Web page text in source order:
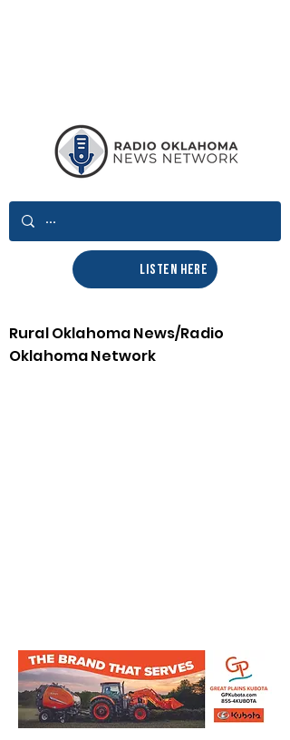
LISTEN HERE
Rural Oklahoma News/Radio
Oklahoma Network